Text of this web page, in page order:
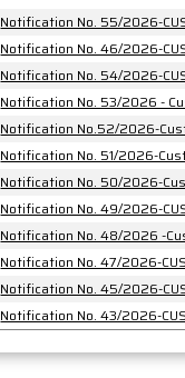
Notification No. 55/2026-
Notification No. 46/2026-
Notification No. 54/2026-
Notification No. 53/2026 -
Notification No.52/2026-
Notification No. 51/2026-
Notification No. 49/2026-
Notification No. 48/2026 -
Notification No. 47/2026-
Notification No. 45/2026-
Notification No. 43/2026-